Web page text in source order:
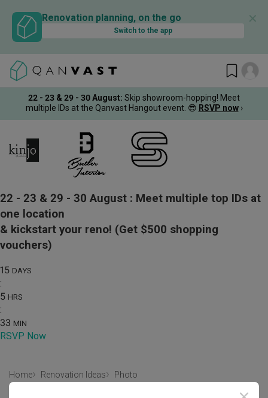
Renovation planning, on the go
Switch to the app
✕
22 - 23 & 29 - 30 August: Skip showroom-hopping! Meet
multiple IDs at the Qanvast Hangout event. 😎 RSVP now ›
22 - 23 & 29 - 30 August : Meet multiple top IDs at
one location
& kickstart your reno! (Get $500 shopping
vouchers)
15 DAYS
:
5 HRS
:
33 MIN
RSVP Now
Home Renovation Ideas Photo